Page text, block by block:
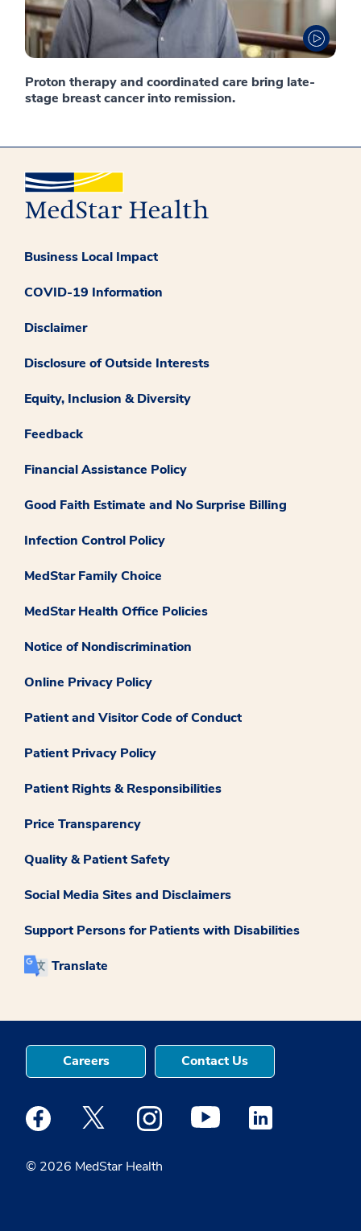
Proton therapy and coordinated care bring late-
stage breast cancer into remission.
Business Local Impact
COVID-19 Information
Disclaimer
Disclosure of Outside Interests
Equity, Inclusion & Diversity
Feedback
Financial Assistance Policy
Good Faith Estimate and No Surprise Billing
Infection Control Policy
MedStar Family Choice
MedStar Health Office Policies
Notice of Nondiscrimination
Online Privacy Policy
Patient and Visitor Code of Conduct
Patient Privacy Policy
Patient Rights & Responsibilities
Price Transparency
Quality & Patient Safety
Social Media Sites and Disclaimers
Support Persons for Patients with Disabilities
Translate
© 2026 MedStar Health
Careers Contact Us
Medstar Facebook opens a new window
Medstar Twitter opens a new window
Medstar Instagram opens a new
Medstar Youtube opens a
Medstar Linkedin